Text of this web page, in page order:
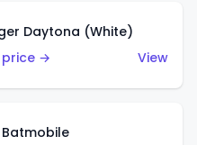
Daytona (White)
price →
View
Batmobile